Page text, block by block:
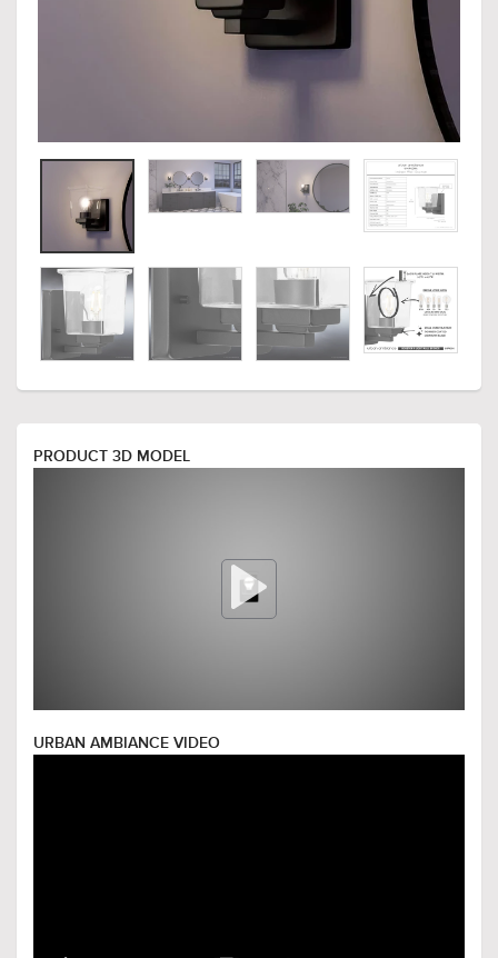
PRODUCT 3D MODEL
URBAN AMBIANCE VIDEO